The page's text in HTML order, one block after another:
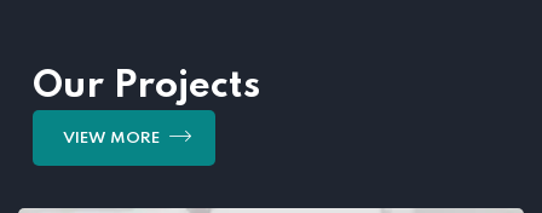
Our Projects
VIEW MORE